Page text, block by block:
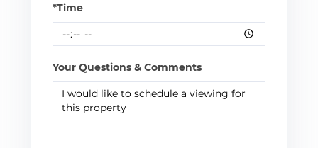
*Time
Your Questions & Comments